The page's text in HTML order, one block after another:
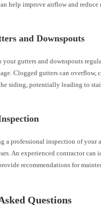
help improve airflow and reduce
and Downspouts
your gutters and downspouts
Clogged gutters can overflow,
siding, potentially leading to
a professional inspection of your
An experienced contractor can
recommendations for
Questions